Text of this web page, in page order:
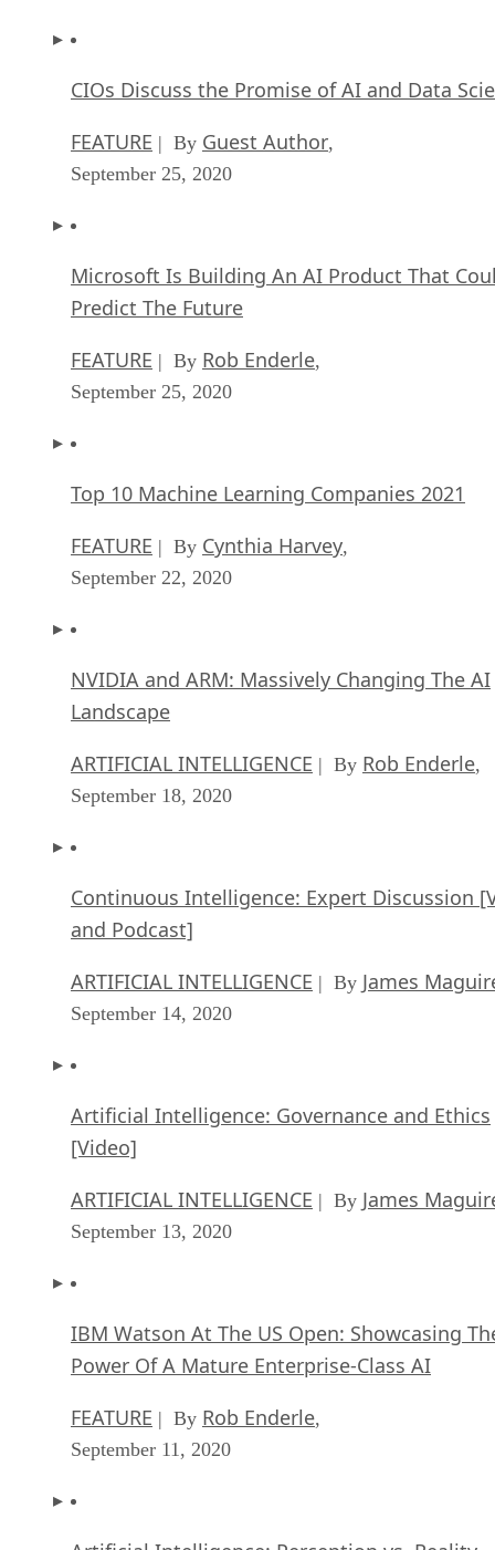
CIOs Discuss the Promise of AI and Data
FEATURE | By Guest Author,
September 25, 2020
Microsoft Is Building An AI Product That
Predict The Future
FEATURE | By Rob Enderle,
September 25, 2020
Top 10 Machine Learning Companies 2021
FEATURE | By Cynthia Harvey,
September 22, 2020
NVIDIA and ARM: Massively Changing The AI
Landscape
ARTIFICIAL INTELLIGENCE | By Rob Enderle,
September 18, 2020
Continuous Intelligence: Expert Discussion
and Podcast]
ARTIFICIAL INTELLIGENCE | By James
September 14, 2020
Artificial Intelligence: Governance and Ethics
[Video]
ARTIFICIAL INTELLIGENCE | By James
September 13, 2020
IBM Watson At The US Open: Showcasing
Power Of A Mature Enterprise-Class AI
FEATURE | By Rob Enderle,
September 11, 2020